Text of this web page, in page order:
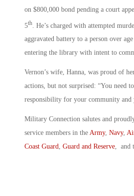
on $800,000 bond pending a court
5th . He’s charged with attempted
aggravated battery to a person over
entering the library with intent to
Vernon’s wife, Hanna, was proud of
actions, but not surprised: “You need
responsibility for your community and
Military Connection salutes and
service members in the Army, Navy,
Coast Guard, Guard and Reserve, and